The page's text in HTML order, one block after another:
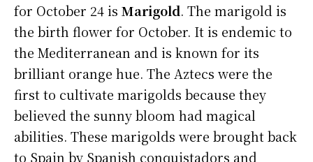
for October 24 is Marigold. The marigold is
the birth flower for October. It is endemic to
the Mediterranean and is known for its
brilliant orange hue. The Aztecs were the
first to cultivate marigolds because they
believed the sunny bloom had magical
abilities. These marigolds were brought back
to Spain by Spanish conquistadors and